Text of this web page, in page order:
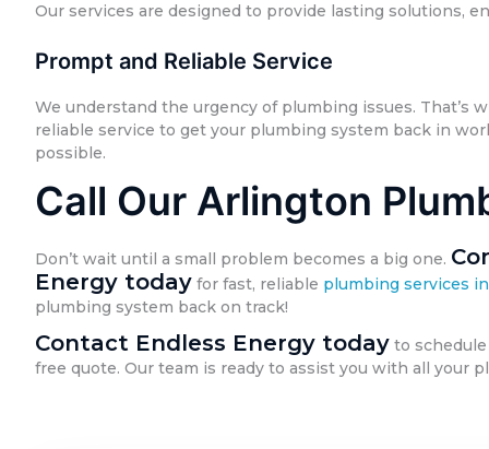
Our services are designed to provide lasting solutions,
Prompt and Reliable Service
We understand the urgency of plumbing issues. That’s
reliable service to get your plumbing system back in
possible.
Call Our Arlington
Don’t wait until a small problem becomes a big one.
Energy today for fast, reliable plumbing services
plumbing system back on track!
Contact Endless Energy today to
free quote. Our team is ready to assist you with all your